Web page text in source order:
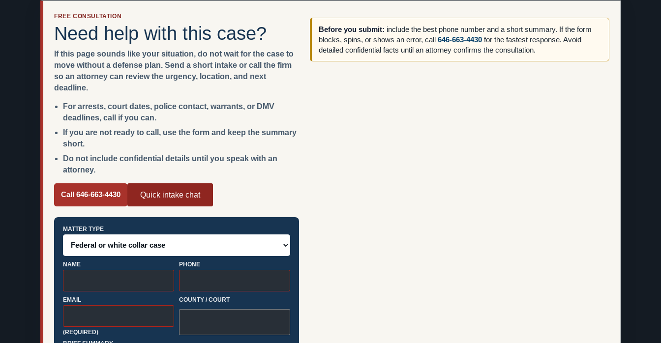
FREE CONSULTATION
Need help with this case?
If this page sounds like your situation, do not wait for the case to
move without a defense plan. Send a short intake or call the firm
so an attorney can review the urgency, location, and next
deadline.
For arrests, court dates, police contact, warrants, or DMV
deadlines, call if you can.
If you are not ready to call, use the form and keep the summary
short.
Do not include confidential details until you speak with an
attorney.
Call 646-663-4430 Quick intake chat
Before you submit: include the best phone number and a short summary. If the form
blocks, spins, or shows an error, call646-663-4430 for the fastest response. Avoid
detailed confidential facts until an attorney confirms the consultation.
MATTER TYPE
NAME PHONE
EMAIL
(REQUIRED)
COUNTY / COURT